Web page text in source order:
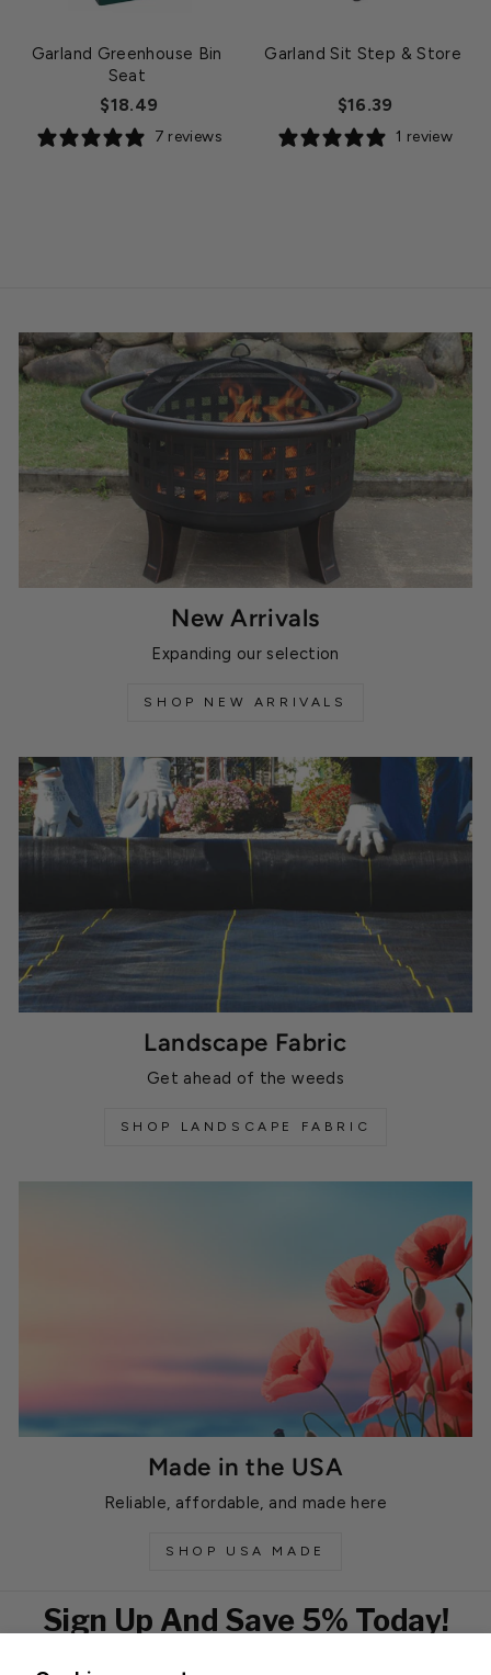
Garland Greenhouse Bin
Seat
$18.49
7 reviews
Garland Sit Step & Store
$16.39
1 review
New Arrivals
Expanding our selection
SHOP NEW ARRIVALS
Landscape Fabric
Get ahead of the weeds
SHOP LANDSCAPE FABRIC
Made in the USA
Reliable, affordable, and made here
SHOP USA MADE
Sign Up And Save 5% Today!